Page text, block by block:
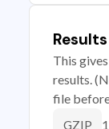
Results
This
results.
file
GZIP